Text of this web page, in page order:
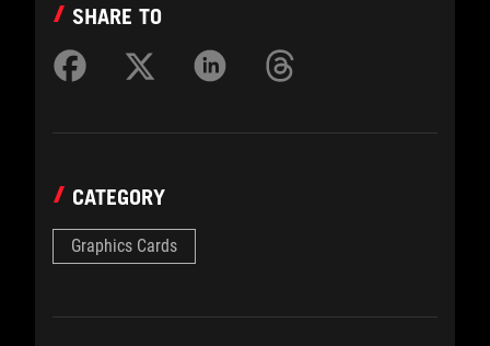
SHARE TO
CATEGORY
Graphics Cards